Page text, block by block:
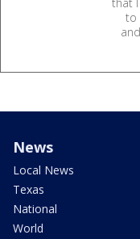
to
and
News
Local News
Texas
National
World